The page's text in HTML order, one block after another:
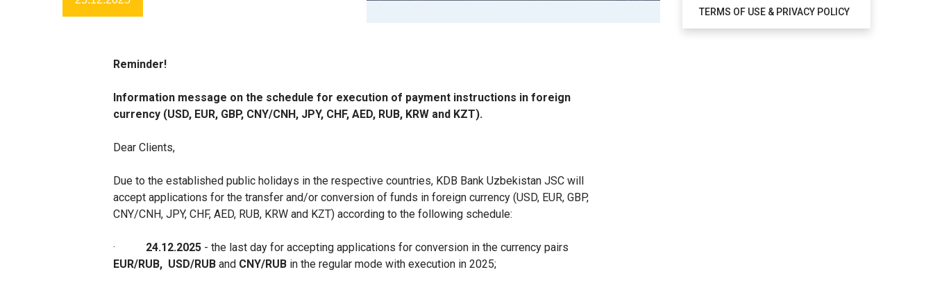
Reminder!
Information message on the schedule for execution of payment instructions in foreign
currency (USD, EUR, GBP, CNY/CNH, JPY, CHF, AED, RUB, KRW and KZT).
Dear Clients,
Due to the established public holidays in the respective countries, KDB Bank Uzbekistan JSC will
accept applications for the transfer and/or conversion of funds in foreign currency (USD, EUR, GBP,
CNY/CNH, JPY, CHF, AED, RUB, KRW and KZT) according to the following schedule:
· 24.12.2025 - the last day for accepting applications for conversion in the currency pairs
EUR/RUB, USD/RUBand CNY/RUBin the regular mode with execution in 2025;
TERMS OF USE & PRIVACY POLICY